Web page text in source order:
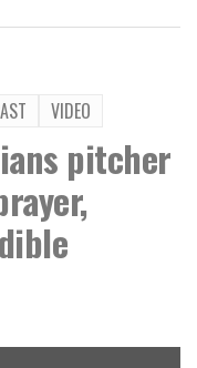
VIDEO
pitcher